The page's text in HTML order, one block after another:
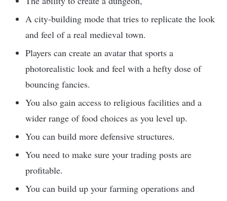
A city-building mode that tries to replicate the look
and feel of a real medieval town.
Players can create an avatar that sports a
photorealistic look and feel with a hefty dose of
bouncing fancies.
You also gain access to religious facilities and a
wider range of food choices as you level up.
You can build more defensive structures.
You need to make sure your trading posts are
profitable.
You can build up your farming operations and